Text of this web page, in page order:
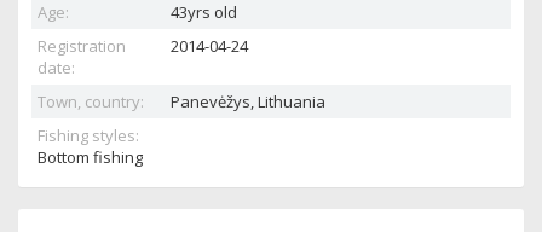
Age:
43yrs old
Registration
date:
2014-04-24
Town, country: Panevėžys,Lithuania
Fishing styles:
Bottom fishing